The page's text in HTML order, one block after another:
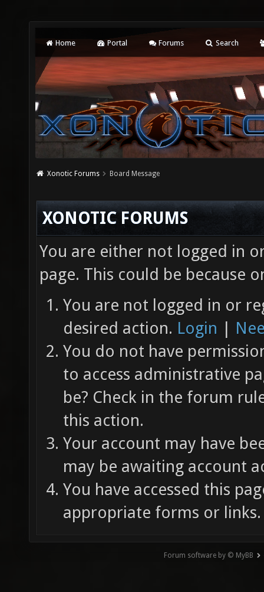
Home Portal Forums Search
Xonotic Forums Board Message
XONOTIC FORUMS
You are either not logged in
page. This could be because
You are not logged in or
desired action. Login |
You do not have
to access administrative
be? Check in the forum
this action.
Your account may have
may be awaiting account
You have accessed this
appropriate forms or links.
Forum software by © MyBB